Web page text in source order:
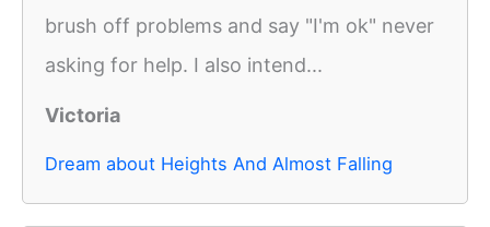
brush off problems and say "I'm ok" never
asking for help. I also intend...
Victoria
Dream about Heights And Almost Falling